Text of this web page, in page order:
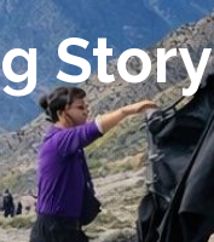
Story